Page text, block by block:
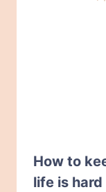
How to
life is hard